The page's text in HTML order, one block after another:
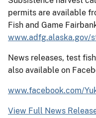
permits are available
Fish and Game
www.adfg.alaska.gov/
News releases, test
also available on
www.facebook.com/
View Full News